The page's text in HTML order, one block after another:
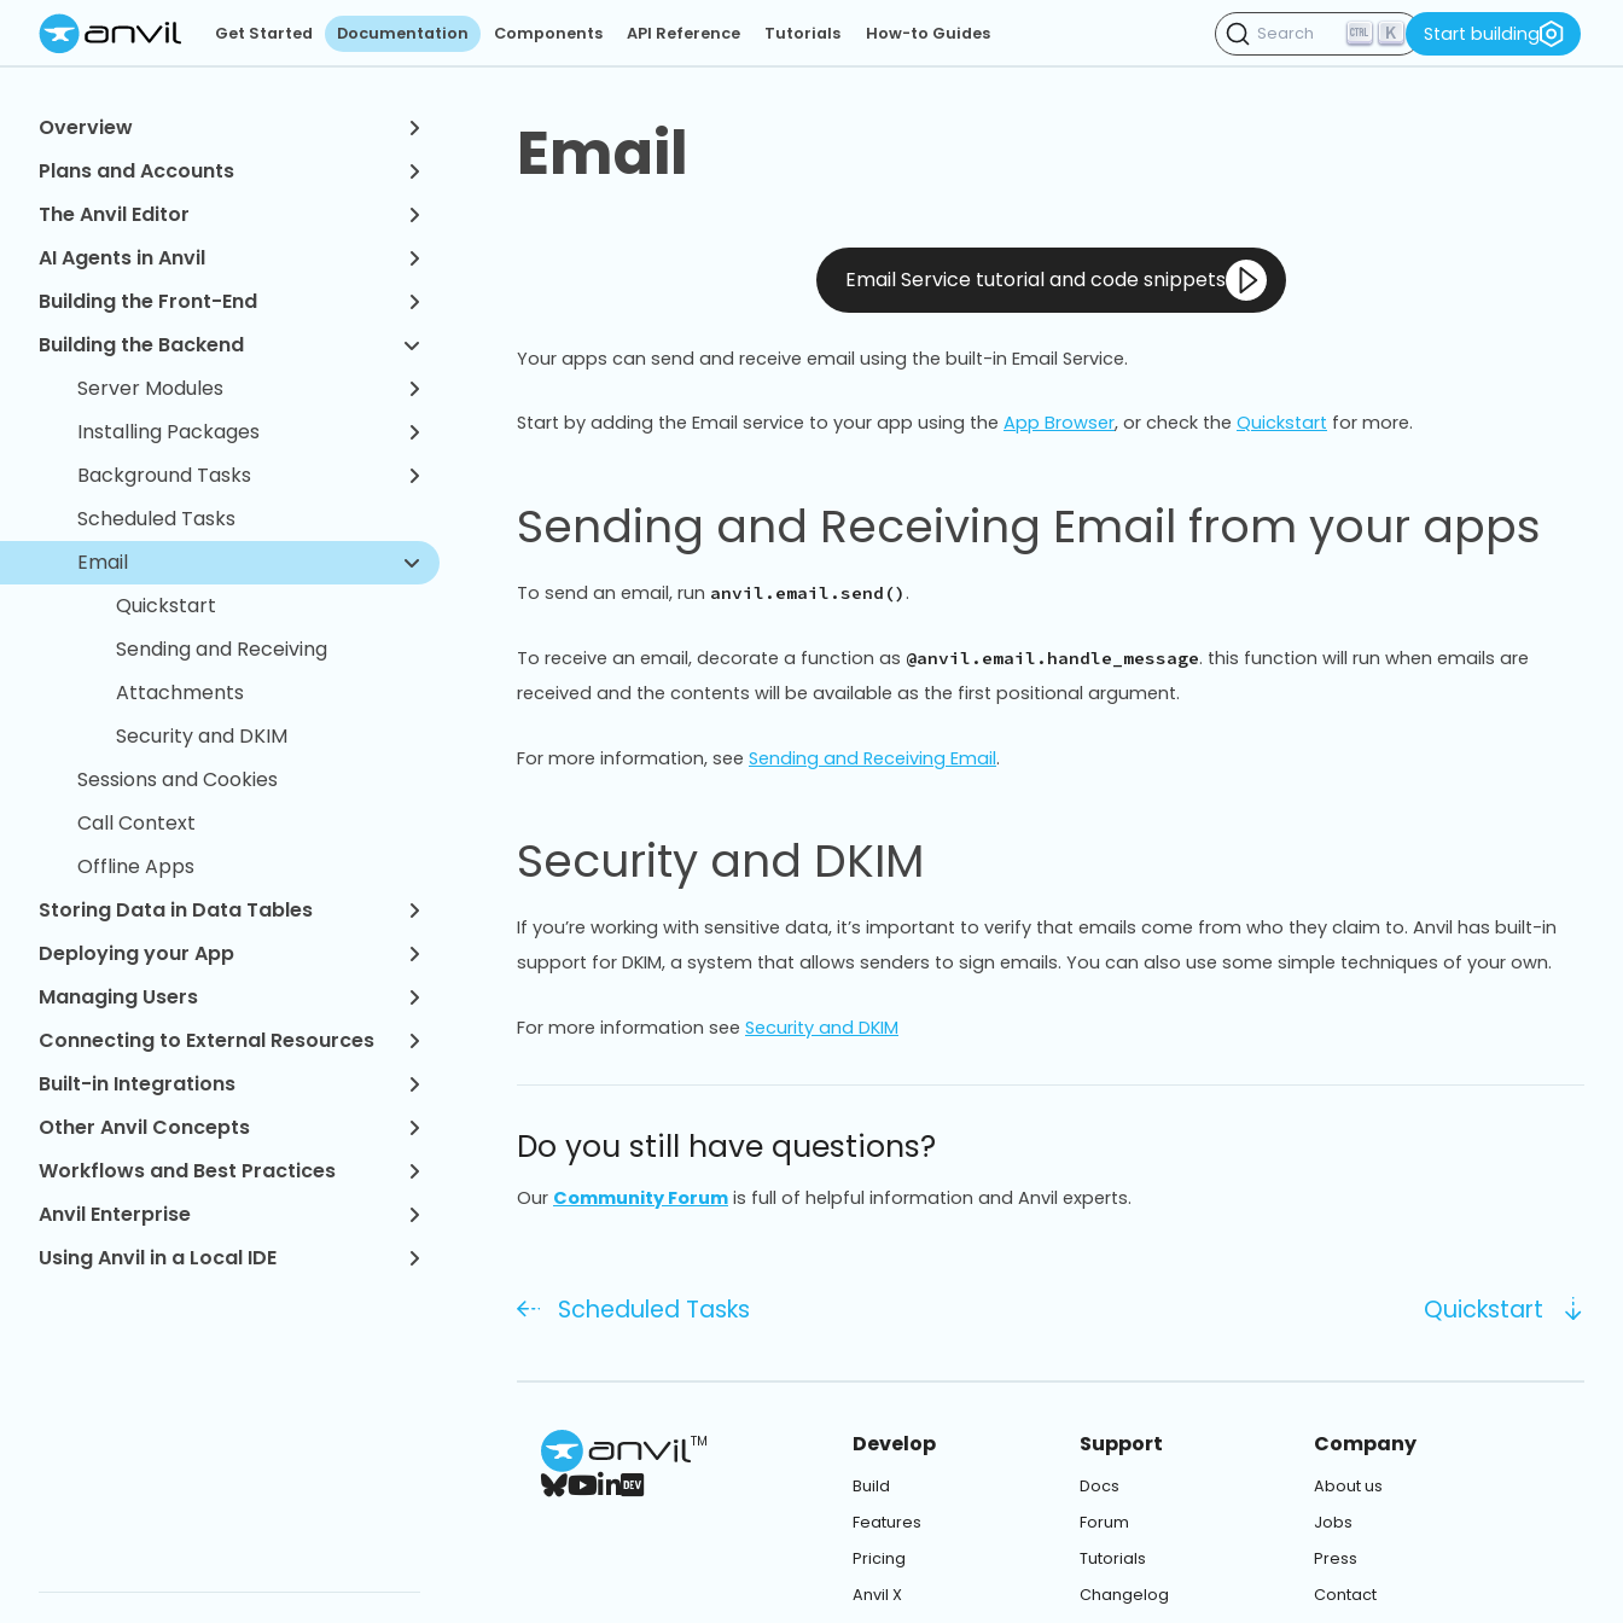
Get Started Documentation Components API Reference Tutorials How-to Guides Search K Start building
Overview
Plans and Accounts
The Anvil Editor
AI Agents in Anvil
Building the Front-End
Building the Backend
Server Modules
Installing Packages
Background Tasks
Scheduled Tasks
Email
Quickstart
Sending and Receiving
Attachments
Security and DKIM
Sessions and Cookies
Call Context
Offline Apps
Storing Data in Data Tables
Deploying your App
Managing Users
Connecting to External Resources
Built-in Integrations
Other Anvil Concepts
Workflows and Best Practices
Anvil Enterprise
Using Anvil in a Local IDE
Email
Email Service tutorial and code snippets
Your apps can send and receive email using the built-in Email Service.
Start by adding the Email service to your app using the App Browser, or check the Quickstart for more.
Sending and Receiving Email from your apps
To send an email, run anvil.email.send().
To receive an email, decorate a function as @anvil.email.handle_message. this function will run when emails are
received and the contents will be available as the first positional argument.
For more information, see Sending and Receiving Email.
Security and DKIM
If you’re working with sensitive data, it’s important to verify that emails come from who they claim to. Anvil has built-in
support for DKIM, a system that allows senders to sign emails. You can also use some simple techniques of your own.
For more information see Security and DKIM
Do you still have questions?
Our Community Forum is full of helpful information and Anvil experts.
Scheduled Tasks Quickstart
TM Develop
Build
Features
Pricing
Anvil X
Support
Docs
Forum
Tutorials
Changelog
Company
About us
Jobs
Press
Contact